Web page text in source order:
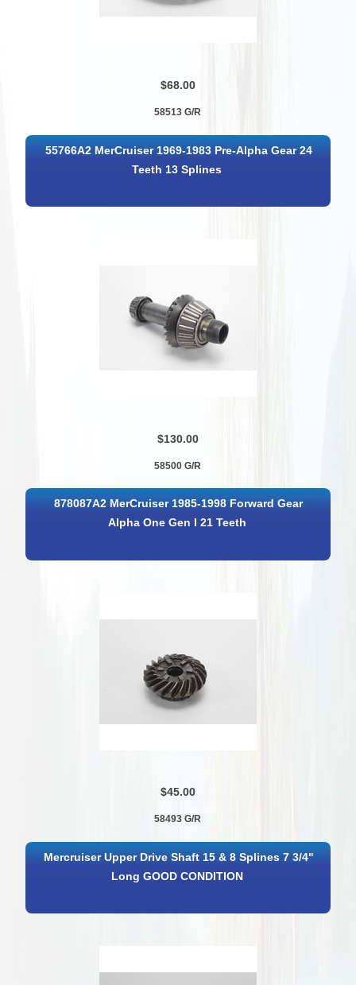
$68.00
58513 G/R
55766A2 MerCruiser 1969-1983 Pre-Alpha Gear 24
Teeth 13 Splines
$130.00
58500 G/R
878087A2 MerCruiser 1985-1998 Forward Gear
Alpha One Gen I 21 Teeth
$45.00
58493 G/R
Mercruiser Upper Drive Shaft 15 & 8 Splines 7 3/4"
Long GOOD CONDITION